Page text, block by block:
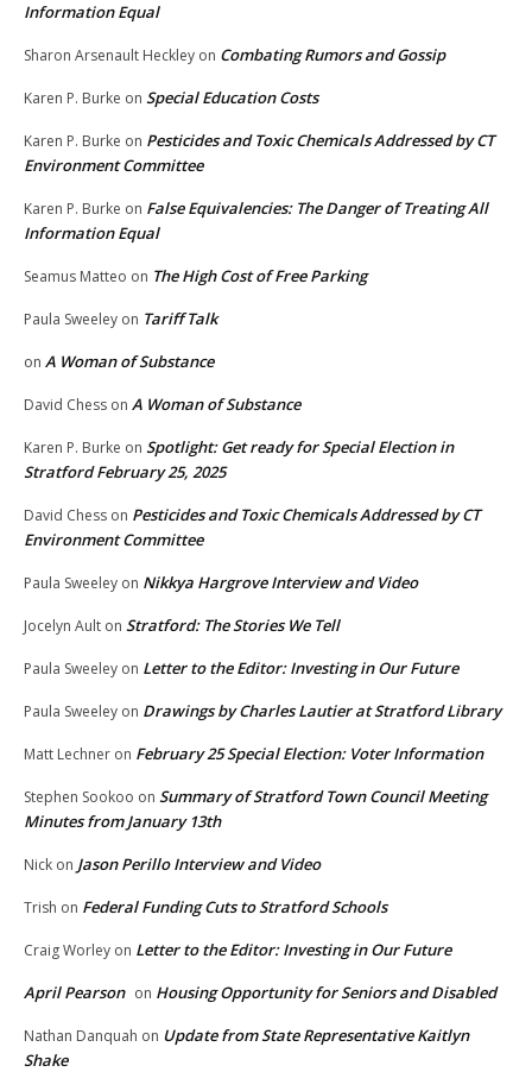
Information Equal
Sharon Arsenault Heckley on Combating Rumors and Gossip
Karen P. Burke on Special Education Costs
Karen P. Burke on Pesticides and Toxic Chemicals Addressed by CT
Environment Committee
Karen P. Burke on False Equivalencies: The Danger of Treating All
Information Equal
Seamus Matteo on The High Cost of Free Parking
Paula Sweeley on Tariff Talk
on A Woman of Substance
David Chess on A Woman of Substance
Karen P. Burke on Spotlight: Get ready for Special Election in
Stratford February 25, 2025
David Chess on Pesticides and Toxic Chemicals Addressed by CT
Environment Committee
Paula Sweeley on Nikkya Hargrove Interview and Video
Jocelyn Ault on Stratford: The Stories We Tell
Paula Sweeley on Letter to the Editor: Investing in Our Future
Paula Sweeley on Drawings by Charles Lautier at Stratford Library
Matt Lechner on February 25 Special Election: Voter Information
Stephen Sookoo on Summary of Stratford Town Council Meeting
Minutes from January 13th
Nick on Jason Perillo Interview and Video
Trish on Federal Funding Cuts to Stratford Schools
Craig Worley on Letter to the Editor: Investing in Our Future
April Pearson on Housing Opportunity for Seniors and Disabled
Nathan Danquah on Update from State Representative Kaitlyn
Shake